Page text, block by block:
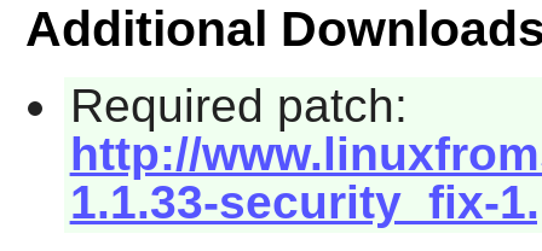
Additional
Required patch:
http://
1.1.33-security_fix-